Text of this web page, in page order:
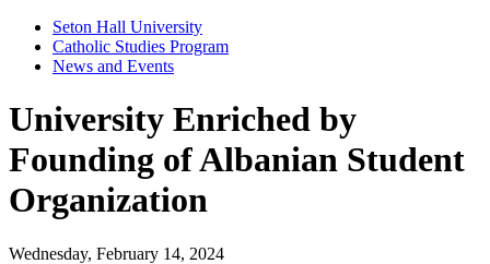
Seton Hall University
Catholic Studies Program
News and Events
University Enriched by
Founding of Albanian Student
Organization
Wednesday, February 14, 2024